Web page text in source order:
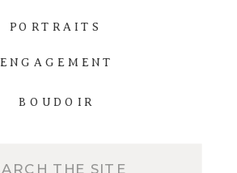
BOUDOIR
ENGAGEMENT
PORTRAITS